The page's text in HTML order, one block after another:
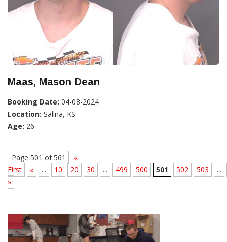
Maas, Mason Dean
Booking Date: 04-08-2024
Location: Salina, KS
Age: 26
Page 501 of 561
«
First
« ... 10 20 30 ... 499 500 501 502 503
...
»